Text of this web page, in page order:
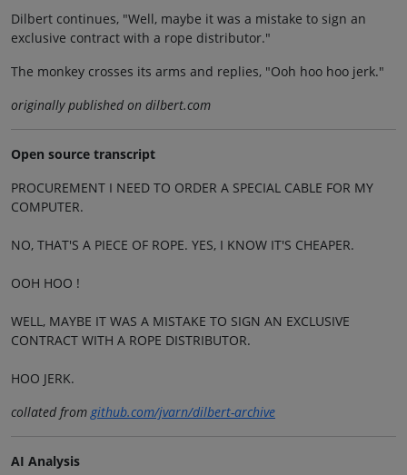
Dilbert continues, "Well, maybe it was a mistake to sign an
exclusive contract with a rope distributor."
The monkey crosses its arms and replies, "Ooh hoo hoo jerk."
originally published on dilbert.com
Open source transcript
PROCUREMENT I NEED TO ORDER A SPECIAL CABLE FOR MY
COMPUTER.
NO, THAT'S A PIECE OF ROPE. YES, I KNOW IT'S CHEAPER.
OOH HOO !
WELL, MAYBE IT WAS A MISTAKE TO SIGN AN EXCLUSIVE
CONTRACT WITH A ROPE DISTRIBUTOR.
HOO JERK.
collated fromgithub.com/jvarn/dilbert-archive
AI Analysis